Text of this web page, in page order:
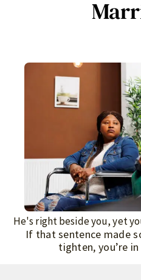
He's right beside you, yet
If that sentence made
tighten, you’re